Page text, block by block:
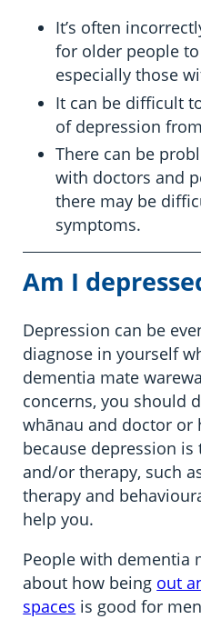
It’s often
for older people
especially those
It can be difficult
of depression
There can be
with doctors and
there may be
symptoms.
Am I
Depression can be
diagnose in yourself
dementia mate
concerns, you should
whānau and doctor or
because depression
and/or therapy, such
therapy and
help you.
People with dementia
about how being out
spaces is good for